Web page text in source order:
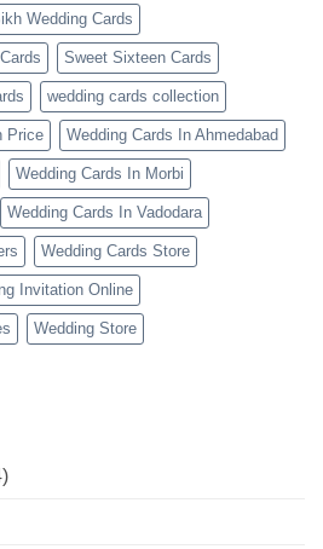
Wedding Cards
Sweet Sixteen Cards
wedding cards collection
Price Wedding Cards In Ahmedabad
Wedding Cards In Morbi
Wedding Cards In Vadodara
Wedding Cards Store
Invitation Online
Wedding Store